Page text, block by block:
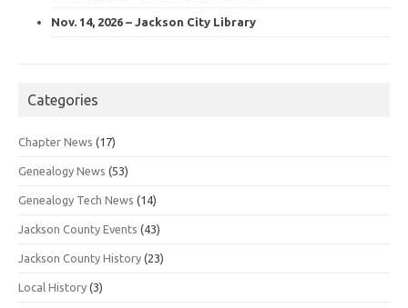
Nov. 14, 2026 – Jackson City Library
Categories
Chapter News (17)
Genealogy News (53)
Genealogy Tech News (14)
Jackson County Events (43)
Jackson County History (23)
Local History (3)